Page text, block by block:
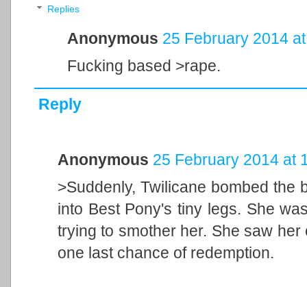
Replies
Anonymous 25 February 2014
Fucking based >rape.
Reply
Anonymous 25 February 2014 at
>Suddenly, Twilicane bombed the
into Best Pony's tiny legs. She
trying to smother her. She saw
one last chance of redemption.